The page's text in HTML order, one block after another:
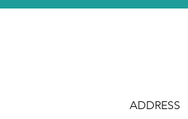
ADDRESS